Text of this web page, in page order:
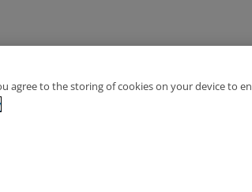
agree to the storing of cookies on your device to